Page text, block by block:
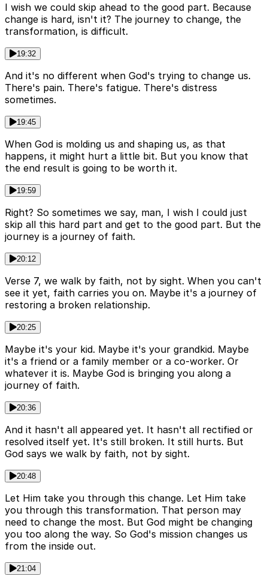
I wish we could skip ahead to the good part. Because
change is hard, isn't it? The journey to change, the
transformation, is difficult.
19:32
And it's no different when God's trying to change us.
There's pain. There's fatigue. There's distress
sometimes.
19:45
When God is molding us and shaping us, as that
happens, it might hurt a little bit. But you know that
the end result is going to be worth it.
19:59
Right? So sometimes we say, man, I wish I could just
skip all this hard part and get to the good part. But the
journey is a journey of faith.
20:12
Verse 7, we walk by faith, not by sight. When you can't
see it yet, faith carries you on. Maybe it's a journey of
restoring a broken relationship.
20:25
Maybe it's your kid. Maybe it's your grandkid. Maybe
it's a friend or a family member or a co-worker. Or
whatever it is. Maybe God is bringing you along a
journey of faith.
20:36
And it hasn't all appeared yet. It hasn't all rectified or
resolved itself yet. It's still broken. It still hurts. But
God says we walk by faith, not by sight.
20:48
Let Him take you through this change. Let Him take
you through this transformation. That person may
need to change the most. But God might be changing
you too along the way. So God's mission changes us
from the inside out.
21:04